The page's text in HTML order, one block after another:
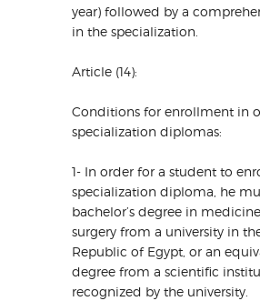
year) followed by a
in the specialization.
Article (14):
Conditions for enrollment in
specialization diplomas:
1- In order for a student to
specialization diploma, he
bachelor’s degree in
surgery from a university in
Republic of Egypt, or an
degree from a scientific
recognized by the university.